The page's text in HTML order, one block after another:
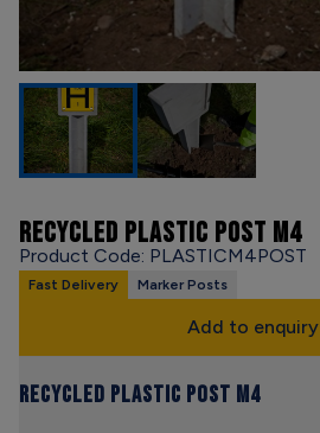
RECYCLED PLASTIC POST M4
Product Code: PLASTICM4POST
Fast Delivery Marker Posts
Add to enquiry
Recycled Plastic Post M4